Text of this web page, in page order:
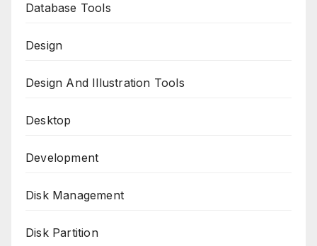
Database Tools
Design
Design And Illustration Tools
Desktop
Development
Disk Management
Disk Partition